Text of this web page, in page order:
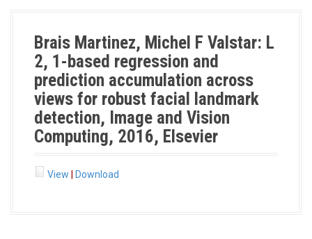
Brais Martinez, Michel F Valstar: L
2, 1-based regression and
prediction accumulation across
views for robust facial landmark
detection, Image and Vision
Computing, 2016, Elsevier
View Download